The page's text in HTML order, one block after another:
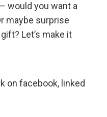
would you want a
maybe surprise
Let’s make it
on facebook, linked